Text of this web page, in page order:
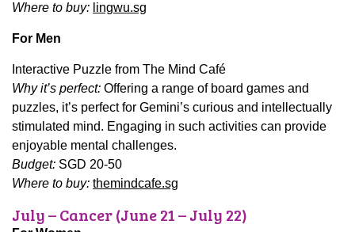
Where to buy: lingwu.sg
For Men
Interactive Puzzle from The Mind Café
Why it’s perfect: Offering a range of board games and
puzzles, it’s perfect for Gemini’s curious and intellectually
stimulated mind. Engaging in such activities can provide
enjoyable mental challenges.
Budget: SGD 20-50
Where to buy: themindcafe.sg
July – Cancer (June 21 – July 22)